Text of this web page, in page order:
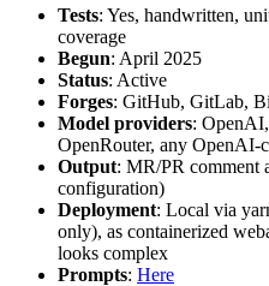
Tests: Yes, handwritten,
coverage
Begun: April 2025
Status: Active
Forges: GitHub, GitLab,
Model providers:
OpenRouter, any OpenAI-
Output: MR/PR comment
configuration)
Deployment: Local via
only), as containerized
looks complex
Prompts: Here